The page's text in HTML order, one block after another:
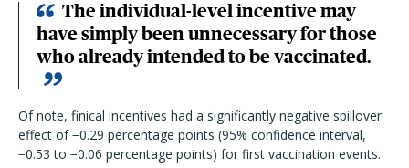
The individual-level incentive may
have simply been unnecessary for those
who already intended to be vaccinated.
Of note, finical incentives had a significantly negative spillover
effect of −0.29 percentage points (95% confidence interval,
−0.53 to −0.06 percentage points) for first vaccination events.